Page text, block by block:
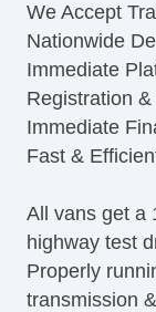
ABS Brakes
Electronic
Traction
Vehicle
Driver Airbag
Front Side
Side Head
Keyless Entry
Air
Tachometer
We Accept
Nationwide
Immediate
Registration
Immediate
Fast &
All vans get a
highway test
Properly
transmission